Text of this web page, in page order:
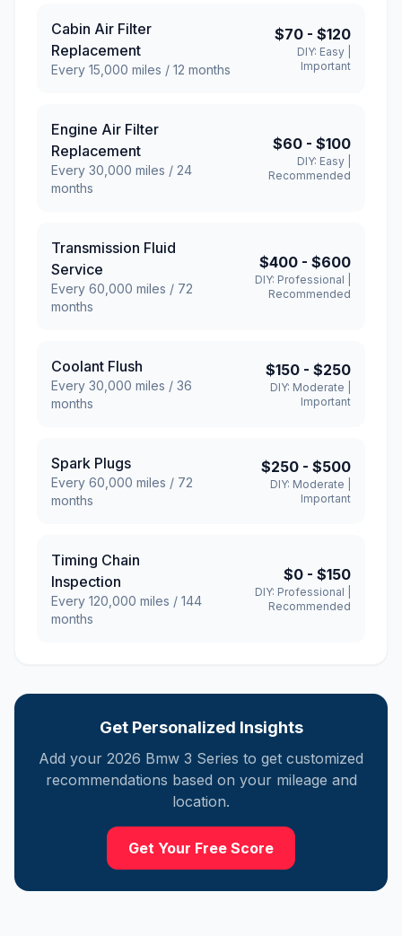
Cabin Air Filter
Replacement
Every 15,000 miles / 12 months
$70 - $120
DIY: Easy
Important
Engine Air Filter
Replacement
Every 30,000 miles / 24
months
$60 - $100
DIY: Easy
Recommended
Transmission Fluid
Service
Every 60,000 miles / 72
months
$400 - $600
DIY: Professional
Recommended
Coolant Flush
Every 30,000 miles / 36
months
$150 - $250
DIY: Moderate
Important
Spark Plugs
Every 60,000 miles / 72
months
$250 - $500
DIY: Moderate
Important
Timing Chain
Inspection
Every 120,000 miles / 144
months
$0 - $150
DIY: Professional
Recommended
Get Personalized Insights
Add your 2026 Bmw 3 Series to get customized
recommendations based on your mileage and
location.
Get Your Free Score